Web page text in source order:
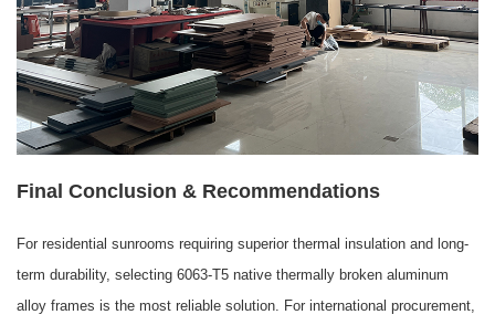
Final Conclusion & Recommendations
For residential sunrooms requiring superior thermal insulation and long-
term durability, selecting 6063-T5 native thermally broken aluminum
alloy frames is the most reliable solution. For international procurement,